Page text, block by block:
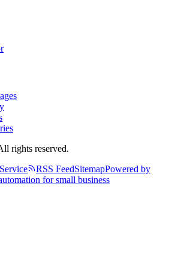
rights reserved.
RSS FeedSitemapPowered by
for small business